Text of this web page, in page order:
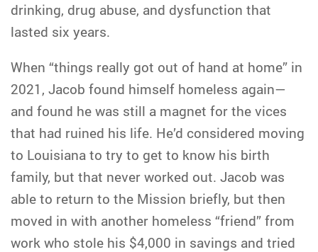
drinking, drug abuse, and dysfunction that
lasted six years.
When “things really got out of hand at home” in
2021, Jacob found himself homeless again—
and found he was still a magnet for the vices
that had ruined his life. He’d considered moving
to Louisiana to try to get to know his birth
family, but that never worked out. Jacob was
able to return to the Mission briefly, but then
moved in with another homeless “friend” from
work who stole his $4,000 in savings and tried